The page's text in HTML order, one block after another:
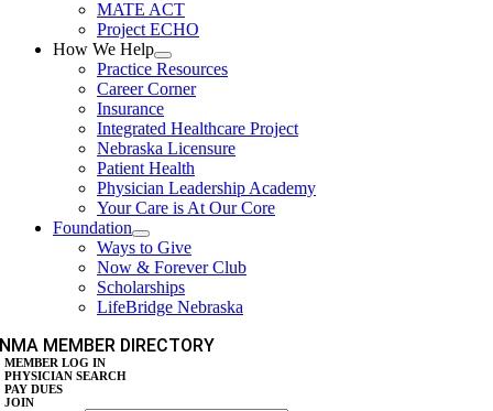
MATE ACT
Project ECHO
How We Help
Practice Resources
Career Corner
Insurance
Integrated Healthcare Project
Nebraska Licensure
Patient Health
Physician Leadership Academy
Your Care is At Our Core
Foundation
Ways to Give
Now & Forever Club
Scholarships
LifeBridge Nebraska
NMA MEMBER DIRECTORY
MEMBER LOG IN
PHYSICIAN SEARCH
PAY DUES
JOIN